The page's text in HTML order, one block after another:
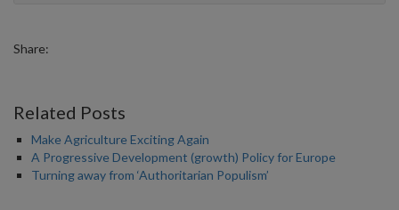
Share:
Related Posts
Make Agriculture Exciting Again
A Progressive Development (growth) Policy for Europe
Turning away from ‘Authoritarian Populism’